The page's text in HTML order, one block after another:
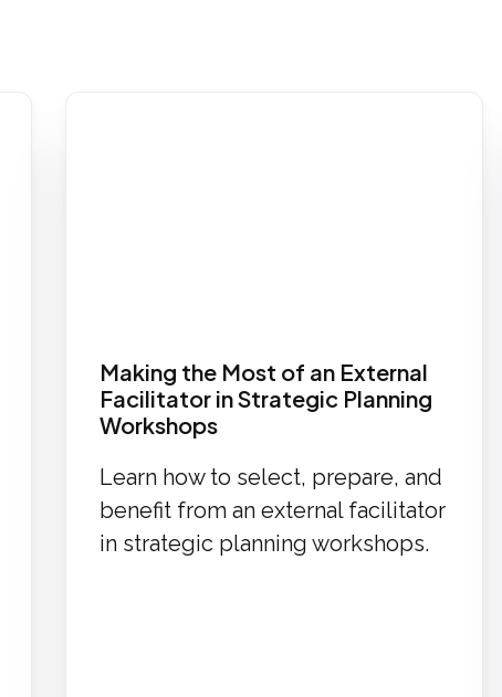
Making the Most of an External
Facilitator in Strategic Planning
Workshops
Learn how to select, prepare, and
benefit from an external facilitator
in strategic planning workshops.